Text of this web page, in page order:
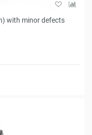
with minor defects